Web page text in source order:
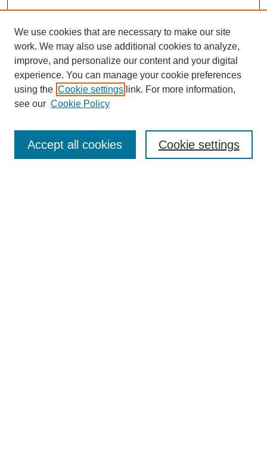
Enter search terms:
We use cookies that are necessary to make our site
work. We may also use additional cookies to analyze,
improve, and personalize our content and your digital
experience. You can manage your cookie preferences
using the Cookie settings link. For more information,
see our Cookie Policy
Cookie settings
Accept all cookies